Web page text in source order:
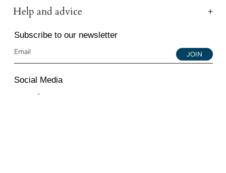
Help and advice
Subscribe to our newsletter
JOIN
Social Media
Instagram